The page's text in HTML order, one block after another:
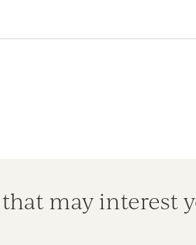
may interest